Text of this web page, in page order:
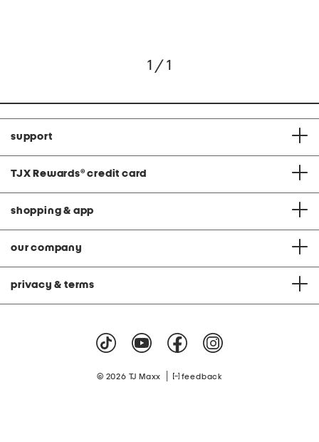
1 / 1
support
TJX Rewards® credit card
shopping & app
our company
privacy & terms
© 2026 TJ Maxx feedback